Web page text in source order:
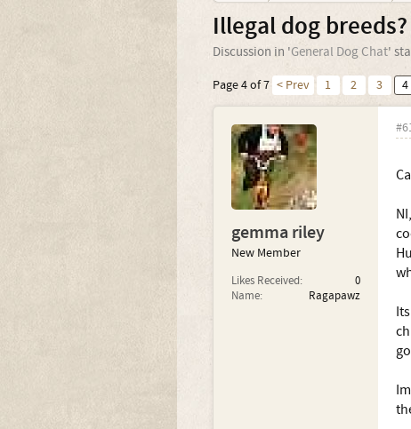
Illegal dog breeds?
Discussion in 'General Dog Chat'
Page 4 of 7 < Prev 1 2 3 4
gemma riley
New Member
Likes Received:
0
Name:
Ragapawz